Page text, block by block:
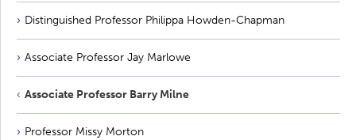
Distinguished Professor Philippa Howden-Chapman
Associate Professor Jay Marlowe
Associate Professor Barry Milne
Professor Missy Morton